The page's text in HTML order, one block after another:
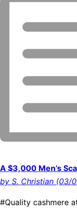
A $3,000 Men’s
by S. Christian (03/
#Quality cashmere